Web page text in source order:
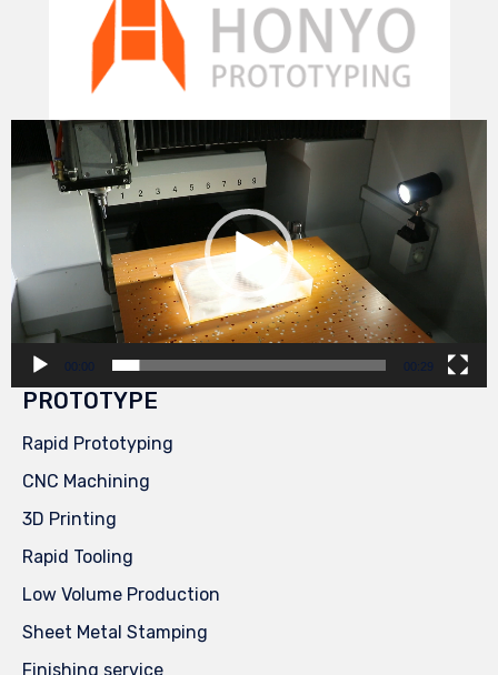
Video
Player
00:00 00:29
PROTOTYPE
Rapid Prototyping
CNC Machining
3D Printing
Rapid Tooling
Low Volume Production
Sheet Metal Stamping
Finishing service